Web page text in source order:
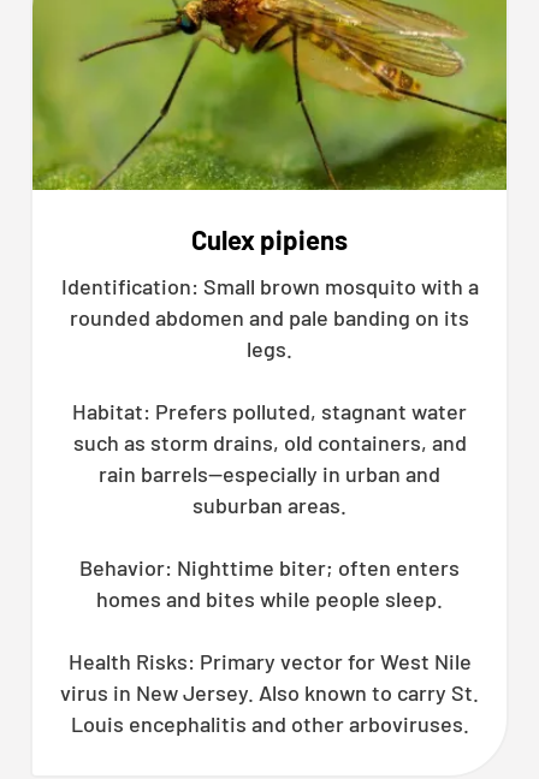
Culex pipiens
Identification: Small brown mosquito with a
rounded abdomen and pale banding on its
legs.
Habitat: Prefers polluted, stagnant water
such as storm drains, old containers, and
rain barrels—especially in urban and
suburban areas.
Behavior: Nighttime biter; often enters
homes and bites while people sleep.
Health Risks: Primary vector for West Nile
virus in New Jersey. Also known to carry St.
Louis encephalitis and other arboviruses.